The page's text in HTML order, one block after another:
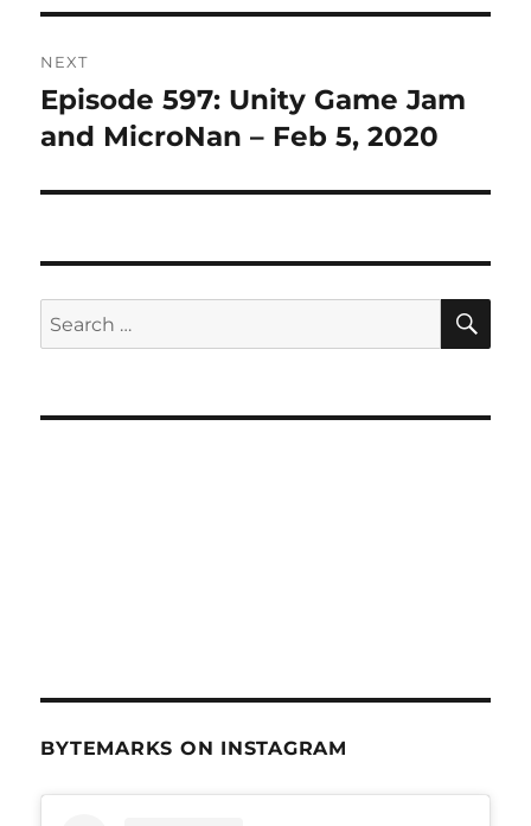
NEXT
Next
post:
Episode 597: Unity Game Jam
and MicroNan – Feb 5, 2020
Search
for:
BYTEMARKS ON INSTAGRAM